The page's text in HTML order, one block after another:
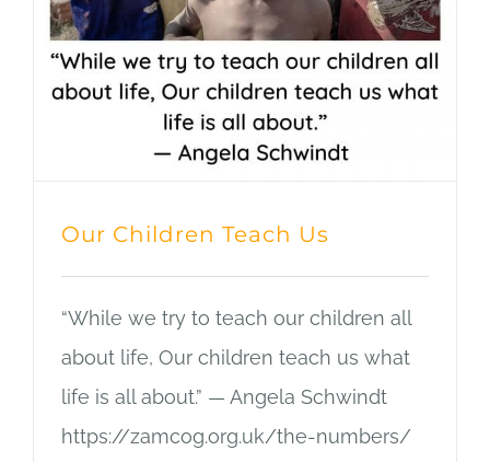
Our Children Teach Us
“While we try to teach our children all
about life, Our children teach us what
life is all about.” — Angela Schwindt
https://zamcog.org.uk/the-numbers/